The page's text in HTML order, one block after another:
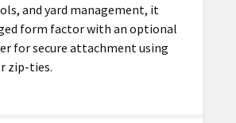
and yard management, it
form factor with an optional
for secure attachment using
zip-ties.